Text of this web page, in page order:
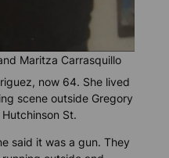
Maritza Carrasquillo
now 64. She lived
scene outside Gregory
St.
said it was a gun. They